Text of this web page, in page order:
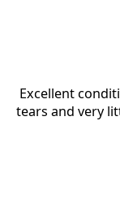
Excellent
tears and very